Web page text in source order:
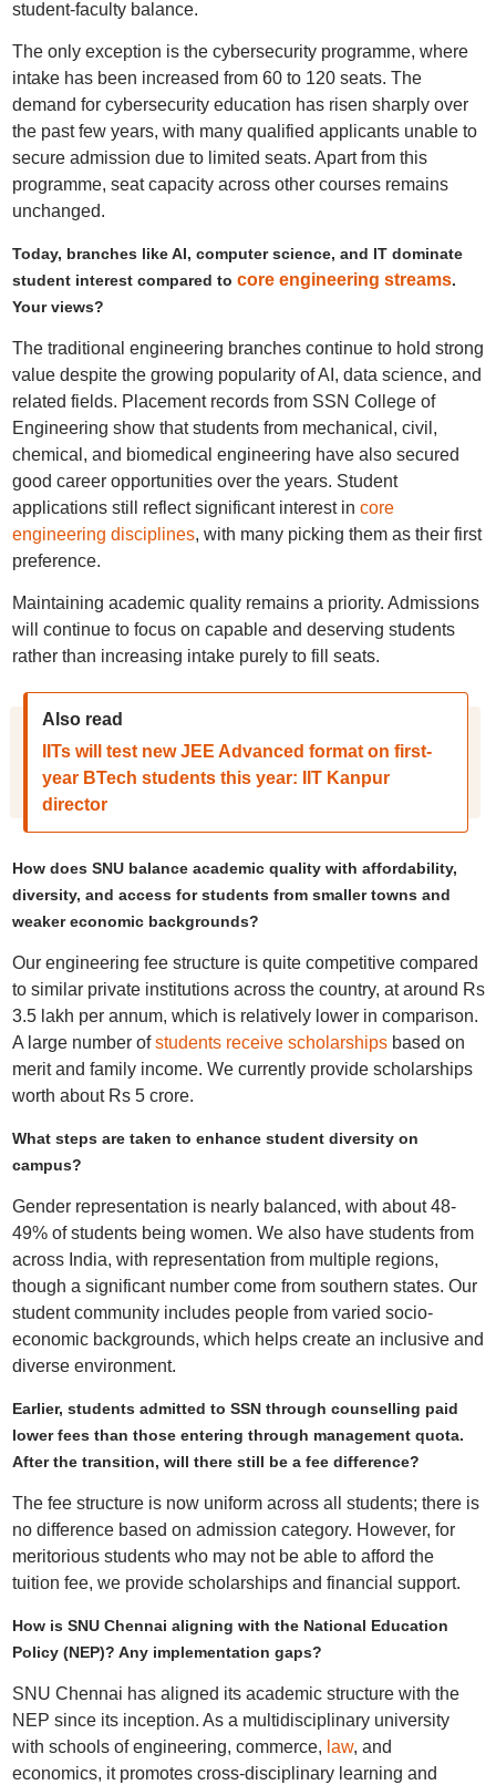
student-faculty balance.
The only exception is the cybersecurity programme, where
intake has been increased from 60 to 120 seats. The
demand for cybersecurity education has risen sharply over
the past few years, with many qualified applicants unable to
secure admission due to limited seats. Apart from this
programme, seat capacity across other courses remains
unchanged.
Today, branches like AI, computer science, and IT dominate
student interest compared to core engineering streams.
Your views?
The traditional engineering branches continue to hold strong
value despite the growing popularity of AI, data science, and
related fields. Placement records from SSN College of
Engineering show that students from mechanical, civil,
chemical, and biomedical engineering have also secured
good career opportunities over the years. Student
applications still reflect significant interest in core
engineering disciplines, with many picking them as their first
preference.
Maintaining academic quality remains a priority. Admissions
will continue to focus on capable and deserving students
rather than increasing intake purely to fill seats.
Also read
IITs will test new JEE Advanced format on first-
year BTech students this year: IIT Kanpur
director
How does SNU balance academic quality with affordability,
diversity, and access for students from smaller towns and
weaker economic backgrounds?
Our engineering fee structure is quite competitive compared
to similar private institutions across the country, at around Rs
3.5 lakh per annum, which is relatively lower in comparison.
A large number ofstudents receive scholarshipsbased on
merit and family income. We currently provide scholarships
worth about Rs 5 crore.
What steps are taken to enhance student diversity on
campus?
Gender representation is nearly balanced, with about 48-
49% of students being women. We also have students from
across India, with representation from multiple regions,
though a significant number come from southern states. Our
student community includes people from varied socio-
economic backgrounds, which helps create an inclusive and
diverse environment.
Earlier, students admitted to SSN through counselling paid
lower fees than those entering through management quota.
After the transition, will there still be a fee difference?
The fee structure is now uniform across all students; there is
no difference based on admission category. However, for
meritorious students who may not be able to afford the
tuition fee, we provide scholarships and financial support.
How is SNU Chennai aligning with the National Education
Policy (NEP)? Any implementation gaps?
SNU Chennai has aligned its academic structure with the
NEP since its inception. As a multidisciplinary university
with schools of engineering, commerce, law, and
economics, it promotes cross-disciplinary learning and